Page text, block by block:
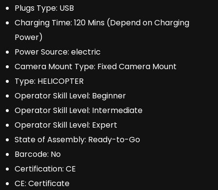
Plugs Type: USB
Charging Time: 120 Mins (Depend on Charging
Power)
Power Source: electric
Camera Mount Type: Fixed Camera Mount
Type: HELICOPTER
Operator Skill Level: Beginner
Operator Skill Level: Intermediate
Operator Skill Level: Expert
State of Assembly: Ready-to-Go
Barcode: No
Certification: CE
CE: Certificate